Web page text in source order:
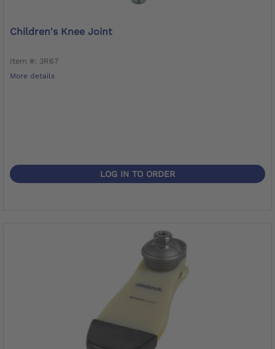
Children's Knee Joint
Item #: 3R67
More details
LOG IN TO ORDER